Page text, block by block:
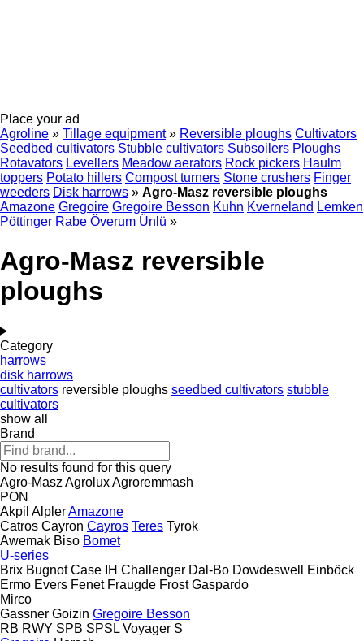
Place your ad
Agroline » Tillage equipment » Reversible ploughs Cultivators
Seedbed cultivators Stubble cultivators Subsoilers Ploughs
Rotavators Levellers Meadow aerators Rock pickers Haulm
toppers Potato hillers Compost turners Stone crushers Finger
weeders Disk harrows » Agro-Masz reversible ploughs
Amazone Gregoire Gregoire Besson Kuhn Kverneland Lemken
Pöttinger Rabe Överum Ünlü »
Agro-Masz reversible
ploughs
Category
harrows
disk harrows
cultivators reversible ploughs seedbed cultivators stubble
cultivators
show all
Brand
No results found for this query
Agro-Masz AgroluxAgroremmash
PON
Akpil AlplerAmazone
Catros Cayron Cayros Teres Tyrok
Awemak Biso Bomet
U-series
Brix Bugnot Case IH Challenger Dal-Bo Dowdeswell
Einböck
Ermo Evers Fenet Fraugde Frost Gaspardo
Mirco
Gassner Goizin Gregoire Besson
RB RWY SPB SPSL Voyager S